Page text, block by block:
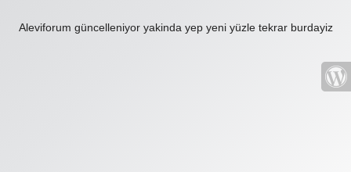
Aleviforum güncelleniyor yakinda yep yeni yüzle tekrar burdayiz